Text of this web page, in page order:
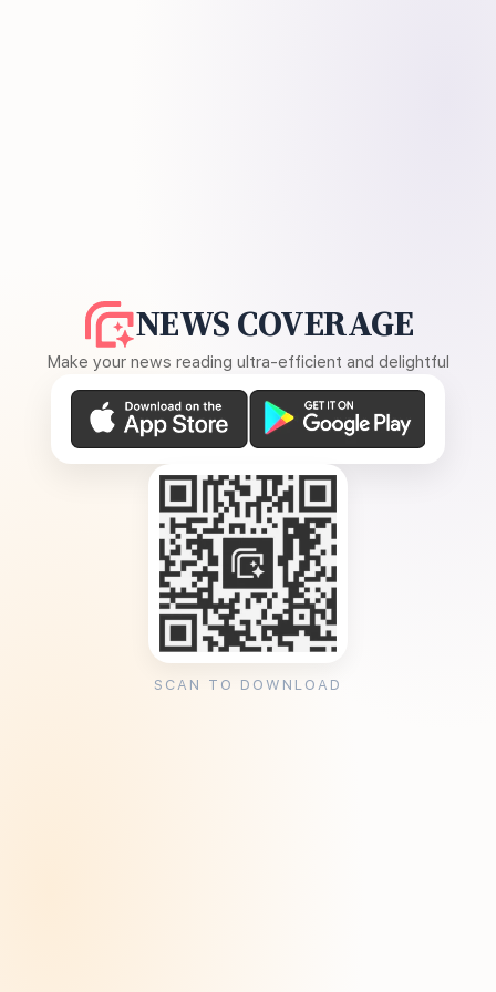
NEWS COVERAGE
Make your news reading ultra-efficient and delightful
SCAN TO DOWNLOAD